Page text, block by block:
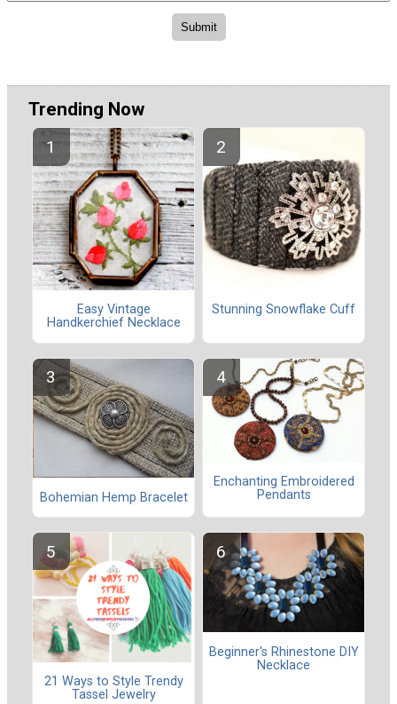
Trending Now
Easy Vintage
Handkerchief Necklace
Stunning Snowflake Cuff
Bohemian Hemp Bracelet
Enchanting Embroidered
Pendants
21 Ways to Style Trendy
Tassel Jewelry
Beginner's Rhinestone DIY
Necklace